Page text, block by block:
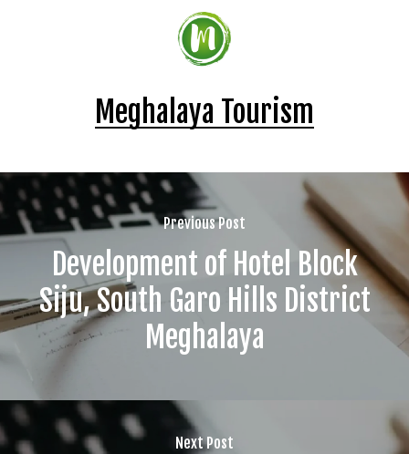
Meghalaya Tourism
Previous Post
Development of Hotel Block
Siju, South Garo Hills District
Meghalaya
Next Post